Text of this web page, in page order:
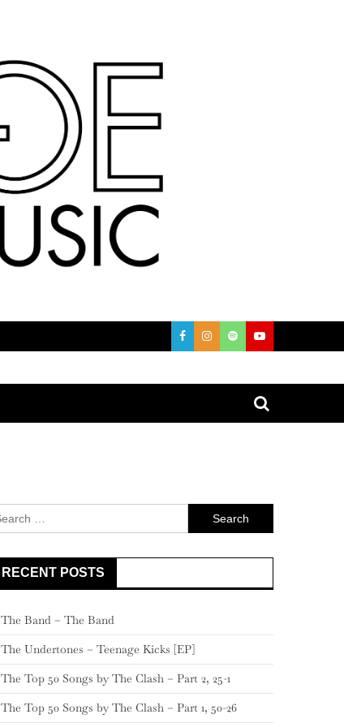
Search
for:
RECENT POSTS
The Band – The Band
The Undertones – Teenage Kicks [EP]
The Top 50 Songs by The Clash – Part 2, 25-1
The Top 50 Songs by The Clash – Part 1, 50-26